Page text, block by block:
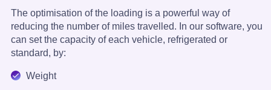
The optimisation of the loading is a powerful way of
reducing the number of miles travelled. In our software, you
can set the capacity of each vehicle, refrigerated or
standard, by:
Weight